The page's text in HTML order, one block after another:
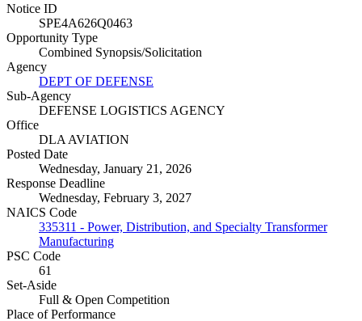
Notice ID
SPE4A626Q0463
Opportunity Type
Combined Synopsis/Solicitation
Agency
DEPT OF DEFENSE
Sub-Agency
DEFENSE LOGISTICS AGENCY
Office
DLA AVIATION
Posted Date
Wednesday, January 21, 2026
Response Deadline
Wednesday, February 3, 2027
NAICS Code
335311 - Power, Distribution, and Specialty Transformer
Manufacturing
PSC Code
61
Set-Aside
Full & Open Competition
Place of Performance